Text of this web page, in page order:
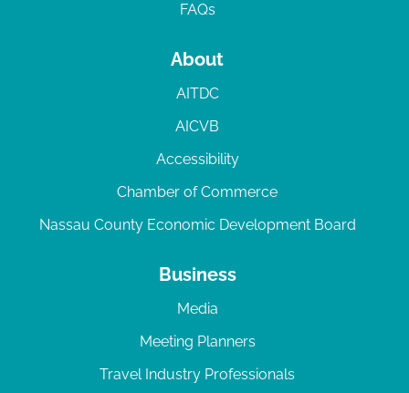
FAQs
About
AITDC
AICVB
Accessibility
Chamber of Commerce
Nassau County Economic Development Board
Business
Media
Meeting Planners
Travel Industry Professionals